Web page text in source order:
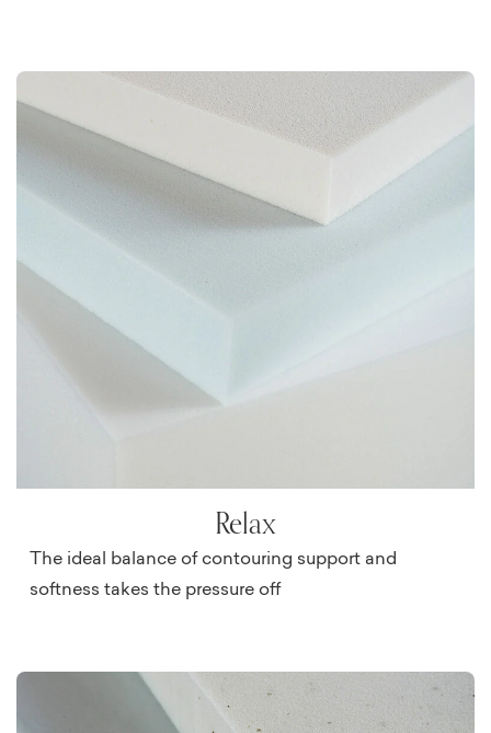
Relax
The ideal balance of contouring support and
softness takes the pressure off